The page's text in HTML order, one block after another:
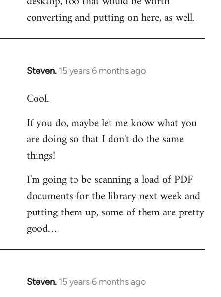
converting and putting on here, as well.
Steven. 15 years 6 months ago
In
to
by
libcom.org
Cool.
If you do, maybe let me know what you
are doing so that I don't do the same
things!
I'm going to be scanning a load of PDF
documents for the library next week and
putting them up, some of them are pretty
good…
Steven. 15 years 6 months ago
In